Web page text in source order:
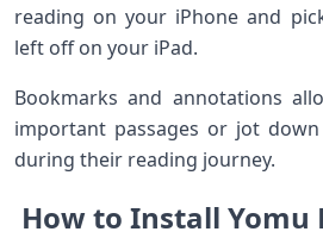
reading on your iPhone and
left off on your iPad.
Bookmarks and annotations
important passages or jot
during their reading journey.
How to Install Yomu